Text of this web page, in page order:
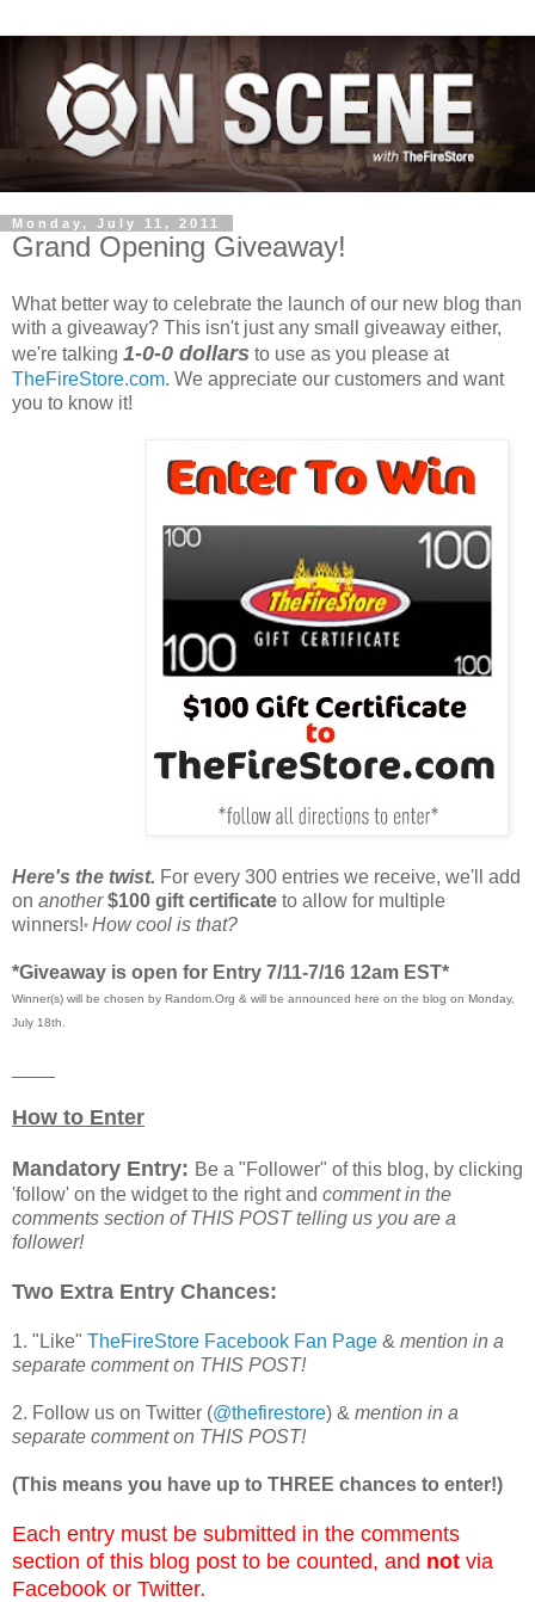
Monday, July 11, 2011
Grand Opening Giveaway!
What better way to celebrate the launch of our new blog than
with a giveaway? This isn't just any small giveaway either,
we're talking 1-0-0 dollars to use as you please at
TheFireStore.com. We appreciate our customers and want
you to know it!
Here's the twist. For every 300 entries we receive, we'll add
on another $100 gift certificate to allow for multiple
winners!* How cool is that?
*Giveaway is open for Entry 7/11-7/16 12am EST*
Winner(s) will be chosen by Random.Org & will be announced here on the blog on Monday,
July 18th.
How to Enter
Mandatory Entry: Be a "Follower" of this blog, by clicking
'follow' on the widget to the right and comment in the
comments section of THIS POST telling us you are a
follower!
Two Extra Entry Chances:
1. "Like" TheFireStore Facebook Fan Page & mention in a
separate comment on THIS POST!
2. Follow us on Twitter (@thefirestore) & mention in a
separate comment on THIS POST!
(This means you have up to THREE chances to enter!)
Each entry must be submitted in the comments
section of this blog post to be counted, and not via
Facebook or Twitter.